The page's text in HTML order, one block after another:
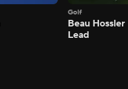
Golf
Beau
Lead